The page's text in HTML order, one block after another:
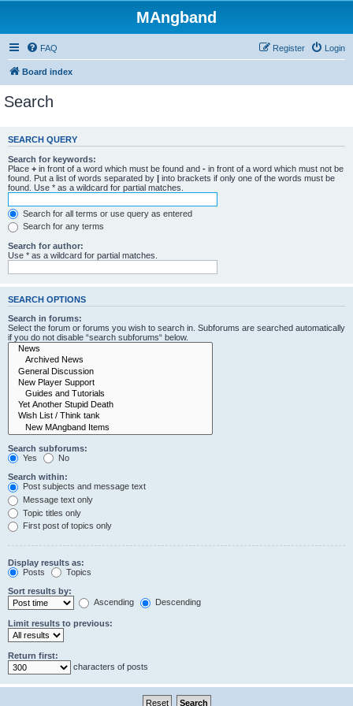
MAngband
FAQ Login
Register
Board index
Search
SEARCH QUERY
Search for keywords:
Place + in front of a word which must be found and - in front of a word which must not be
found. Put a list of words separated by | into brackets if only one of the words must be
found. Use * as a wildcard for partial matches.
Search for all terms or use query as entered
Search for any terms
Search for author:
Use * as a wildcard for partial matches.
SEARCH OPTIONS
Search in forums:
Select the forum or forums you wish to search in. Subforums are searched automatically
if you do not disable “search subforums“ below.
Search subforums:
Yes
No
Search within:
Post subjects and message text
Message text only
Topic titles only
First post of topics only
Display results as:
Posts
Topics
Sort results by:
Ascending
Descending
Limit results to previous:
Return first:
characters of posts